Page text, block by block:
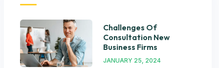
Challenges Of
Consultation New
Business Firms
JANUARY 25, 2024